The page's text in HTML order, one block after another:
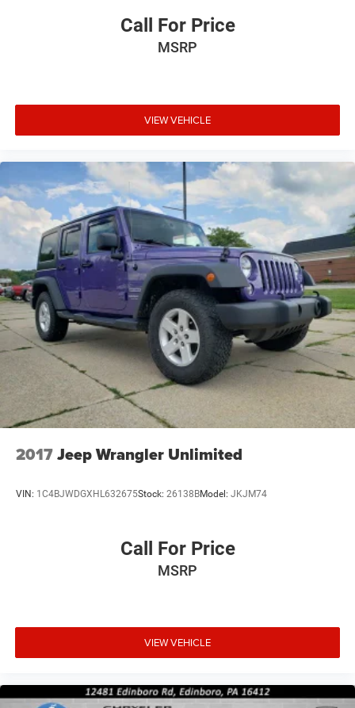
Call For Price
MSRP
VIEW VEHICLE
2017Jeep Wrangler Unlimited
VIN: 1C4BJWDGXHL632675Stock: 26138BModel: JKJM74
Call For Price
MSRP
VIEW VEHICLE